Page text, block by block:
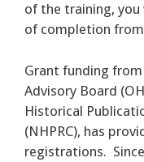
of the training,
of completion from
Grant funding
Advisory Board
Historical
(NHPRC), has
registrations.